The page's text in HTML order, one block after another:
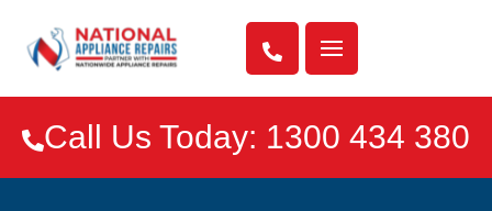

Call Us Today: 1300 434 380